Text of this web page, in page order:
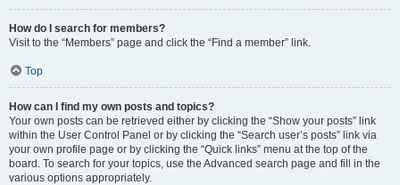
How do I search for members?
Visit to the “Members” page and click the “Find a member” link.
Top
How can I find my own posts and topics?
Your own posts can be retrieved either by clicking the “Show your posts” link
within the User Control Panel or by clicking the “Search user’s posts” link via
your own profile page or by clicking the “Quick links” menu at the top of the
board. To search for your topics, use the Advanced search page and fill in the
various options appropriately.